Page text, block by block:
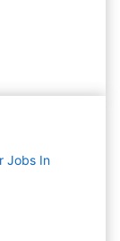
Jobs In